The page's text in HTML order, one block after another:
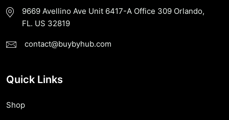
9669 Avellino Ave Unit 6417-A Office 309 Orlando,
FL. US 32819
contact@buybyhub.com
Quick Links
Shop